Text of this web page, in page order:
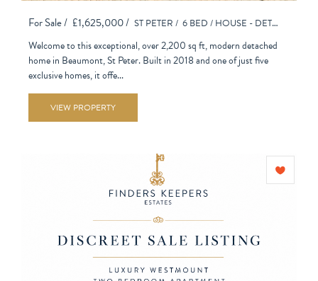
For Sale / £1,625,000 / ST PETER / 6 BED / HOUSE - DETACHED
Welcome to this exceptional, over 2,200 sq ft, modern detached
home in Beaumont, St Peter. Built in 2018 and one of just five
exclusive homes, it offe...
VIEW PROPERTY